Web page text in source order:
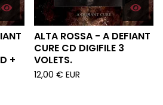
+
ALTA ROSSA - A DEFIANT
CURE CD DIGIFILE 3
VOLETS.
12,00 € EUR